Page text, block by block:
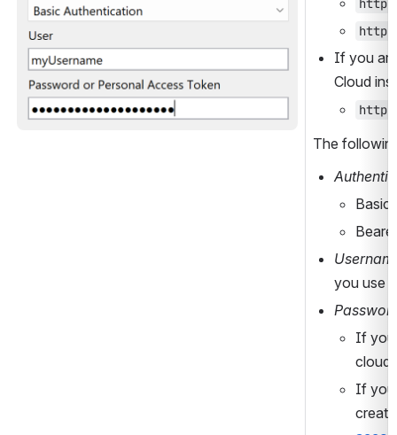
If you
Cloud
The
Basic
you use
If you
If you